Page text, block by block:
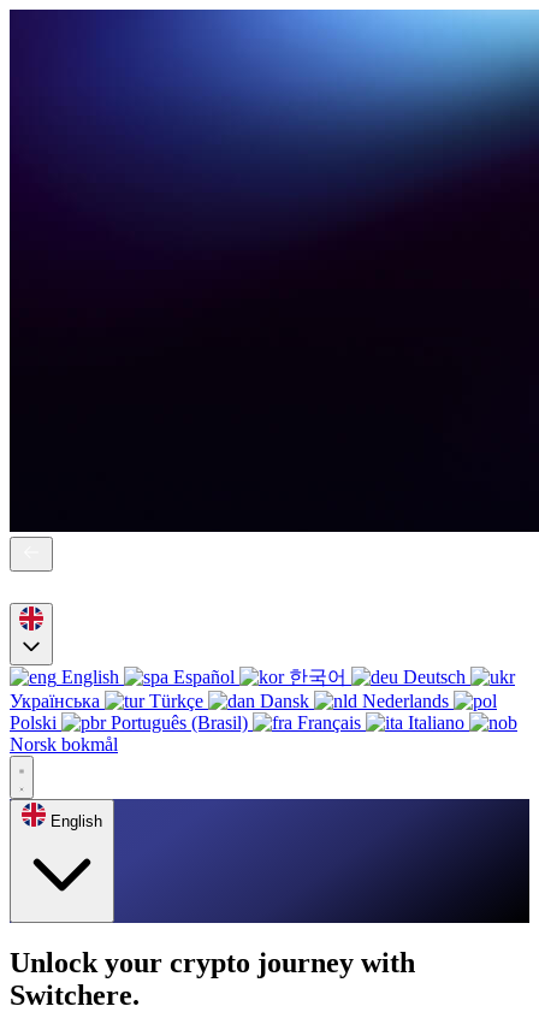
English Español 한국어
Deutsch
Українська
Türkçe Dansk
Nederlands
Polski
Português (Brasil) Français
Italiano
Norsk bokmål
English
Unlock your crypto journey with
Switchere.